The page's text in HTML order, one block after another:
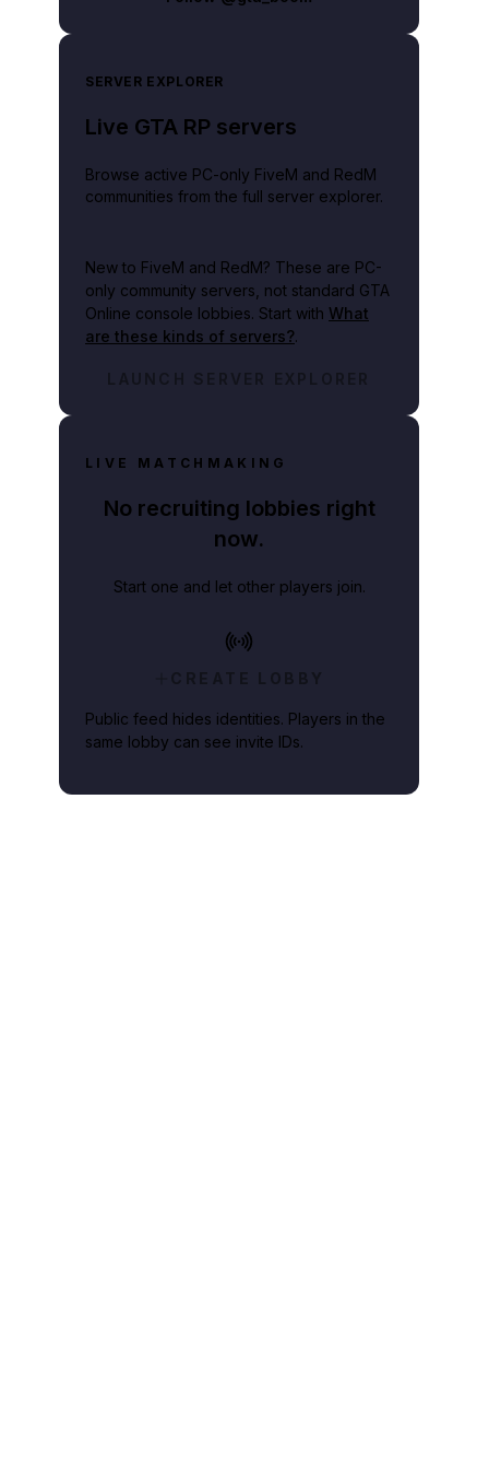
SERVER EXPLORER
Live GTA RP servers
Browse active PC-only FiveM and RedM
communities from the full server explorer.
New to FiveM and RedM? These are PC-
only community servers, not standard GTA
Online console lobbies. Start with What
are these kinds of servers?.
LAUNCH SERVER EXPLORER
LIVE MATCHMAKING
No recruiting lobbies right
now.
Start one and let other players join.
CREATE LOBBY
Public feed hides identities. Players in the
same lobby can see invite IDs.